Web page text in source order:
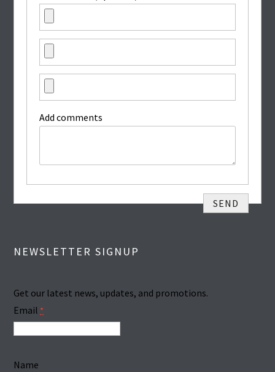
Add comments
NEWSLETTER SIGNUP
Get our latest news, updates, and promotions.
Email *
Name